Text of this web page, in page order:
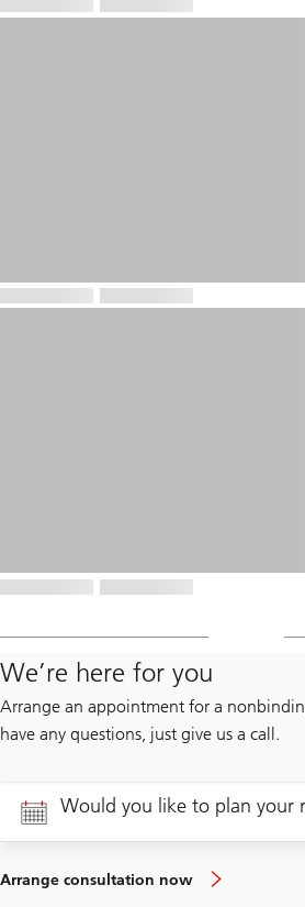
We’re here for you
Arrange an appointment for a
have any questions, just give us a call.
Would you like to plan your
Arrange consultation now